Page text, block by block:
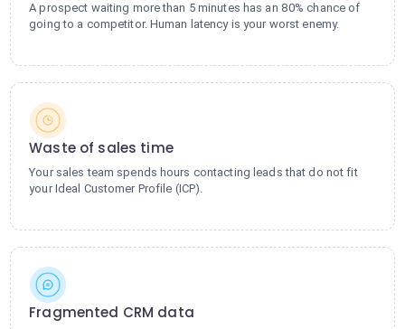
A prospect waiting more than 5 minutes has an 80% chance of
going to a competitor. Human latency is your worst enemy.
Waste of sales time
Your sales team spends hours contacting leads that do not fit
your Ideal Customer Profile (ICP).
Fragmented CRM data